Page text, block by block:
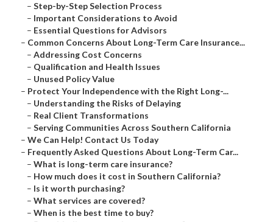
– Step-by-Step Selection Process
– Important Considerations to Avoid
– Essential Questions for Advisors
– Common Concerns About Long-Term Care Insurance...
– Addressing Cost Concerns
– Qualification and Health Issues
– Unused Policy Value
– Protect Your Independence with the Right Long-...
– Understanding the Risks of Delaying
– Real Client Transformations
– Serving Communities Across Southern California
– We Can Help! Contact Us Today
– Frequently Asked Questions About Long-Term Car...
– What is long-term care insurance?
– How much does it cost in Southern California?
– Is it worth purchasing?
– What services are covered?
– When is the best time to buy?